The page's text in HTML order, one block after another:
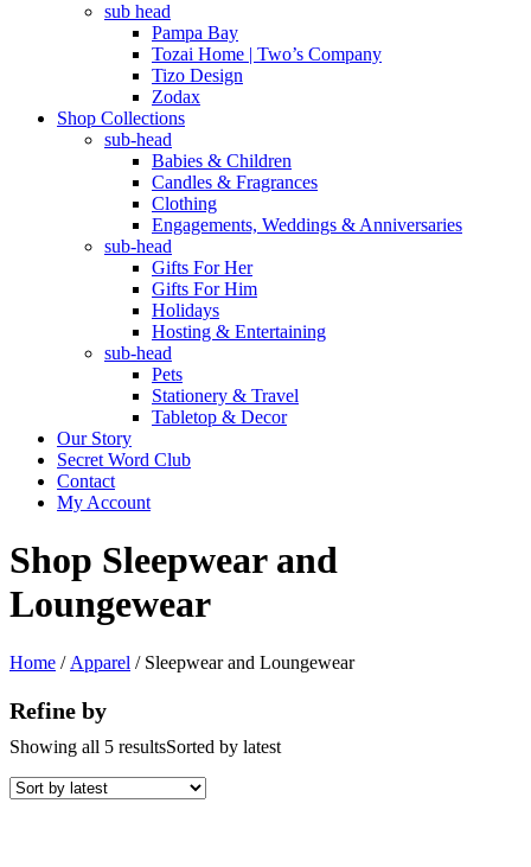
sub head
Pampa Bay
Tozai Home | Two’s Company
Tizo Design
Zodax
Shop Collections
sub-head
Babies & Children
Candles & Fragrances
Clothing
Engagements, Weddings & Anniversaries
sub-head
Gifts For Her
Gifts For Him
Holidays
Hosting & Entertaining
sub-head
Pets
Stationery & Travel
Tabletop & Decor
Our Story
Secret Word Club
Contact
My Account
Shop Sleepwear and
Loungewear
Home / Apparel / Sleepwear and Loungewear
Refine by
Showing all 5 resultsSorted by latest